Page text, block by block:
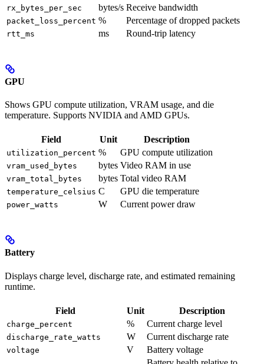
rx_bytes_per_sec bytes/s Receive bandwidth
packet_loss_percent % Percentage of dropped packets
rtt_ms ms Round-trip latency
GPU
Shows GPU compute utilization, VRAM usage, and die
temperature. Supports NVIDIA and AMD GPUs.
Field Unit Description
utilization_percent % GPU compute utilization
vram_used_bytes bytes Video RAM in use
vram_total_bytes bytes Total video RAM
temperature_celsius C GPU die temperature
power_watts W Current power draw
Battery
Displays charge level, discharge rate, and estimated remaining
runtime.
Field Unit Description
charge_percent % Current charge level
discharge_rate_watts W Current discharge rate
voltage V Battery voltage